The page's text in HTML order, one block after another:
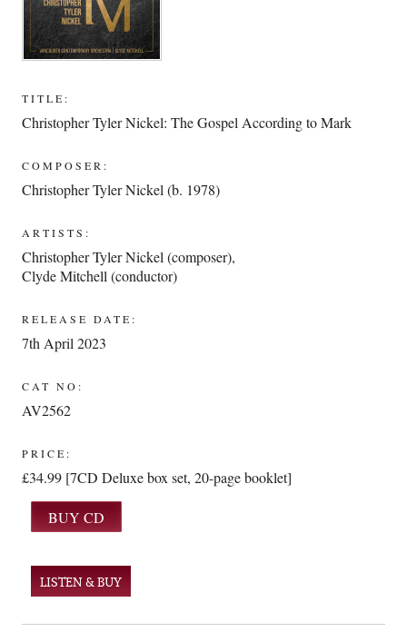
TITLE:
Christopher Tyler Nickel: The Gospel According to Mark
COMPOSER:
Christopher Tyler Nickel (b. 1978)
ARTISTS:
Christopher Tyler Nickel (composer),
Clyde Mitchell (conductor)
RELEASE DATE:
7th April 2023
CAT NO:
AV2562
PRICE:
£34.99 [7CD Deluxe box set, 20-page booklet]
LISTEN & BUY